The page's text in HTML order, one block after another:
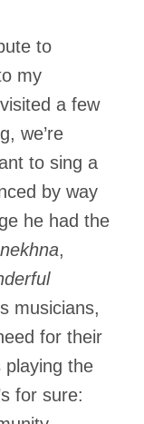
to
my
a few
we’re
to sing a
by way
he had the
,
musicians,
for their
playing the
for sure: